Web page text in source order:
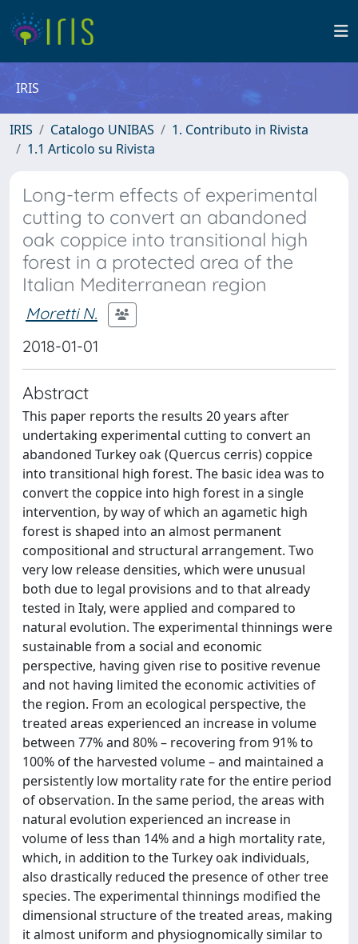
IRIS
IRIS Catalogo UNIBAS
1. Contributo in Rivista
1.1 Articolo su Rivista
Long-term effects of experimental
cutting to convert an abandoned
oak coppice into transitional high
forest in a protected area of the
Italian Mediterranean region
Moretti N.
2018-01-01
Abstract
This paper reports the results 20 years after
undertaking experimental cutting to convert an
abandoned Turkey oak (Quercus cerris) coppice
into transitional high forest. The basic idea was to
convert the coppice into high forest in a single
intervention, by way of which an agametic high
forest is shaped into an almost permanent
compositional and structural arrangement. Two
very low release densities, which were unusual
both due to legal provisions and to that already
tested in Italy, were applied and compared to
natural evolution. The experimental thinnings were
sustainable from a social and economic
perspective, having given rise to positive revenue
and not having limited the economic activities of
the region. From an ecological perspective, the
treated areas experienced an increase in volume
between 77% and 80% – recovering from 91% to
100% of the harvested volume – and maintained a
persistently low mortality rate for the entire period
of observation. In the same period, the areas with
natural evolution experienced an increase in
volume of less than 14% and a high mortality rate,
which, in addition to the Turkey oak individuals,
also drastically reduced the presence of other tree
species. The experimental thinnings modified the
dimensional structure of the treated areas, making
it almost uniform and physiognomically similar to